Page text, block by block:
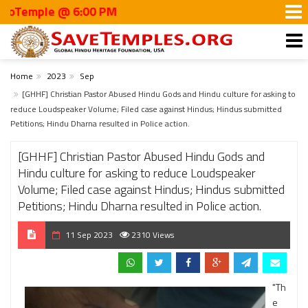
@ 6:00 PM
Home 2023
Sep
[GHHF] Christian Pastor Abused Hindu Gods and Hindu culture for asking to
reduce Loudspeaker Volume; Filed case against Hindus; Hindus submitted
Petitions; Hindu Dharna resulted in Police action.
[GHHF] Christian Pastor Abused Hindu Gods and
Hindu culture for asking to reduce Loudspeaker
Volume; Filed case against Hindus; Hindus submitted
Petitions; Hindu Dharna resulted in Police action.
11 Sep 2023 2310 Views
"Th
e